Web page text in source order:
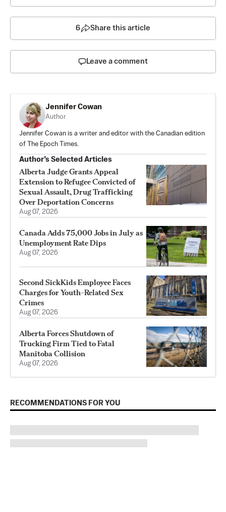
6 Share this article
Leave a comment
Jennifer Cowan
Author
Jennifer Cowan is a writer and editor with the Canadian edition
of The Epoch Times.
Author’s Selected Articles
Alberta Judge Grants Appeal
Extension to Refugee Convicted of
Sexual Assault, Drug Trafficking
Over Deportation Concerns
Aug 07, 2026
Canada Adds 75,000 Jobs in July as
Unemployment Rate Dips
Aug 07, 2026
Second SickKids Employee Faces
Charges for Youth-Related Sex
Crimes
Aug 07, 2026
Alberta Forces Shutdown of
Trucking Firm Tied to Fatal
Manitoba Collision
Aug 07, 2026
RECOMMENDATIONS FOR YOU